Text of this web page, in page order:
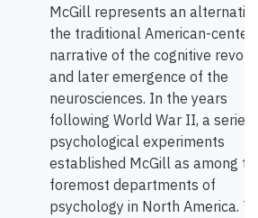
McGill represents an
the traditional American-
narrative of the cognitive
and later emergence of the
neurosciences. In the years
following World War II, a series
psychological experiments
established McGill as among
foremost departments of
psychology in North America.